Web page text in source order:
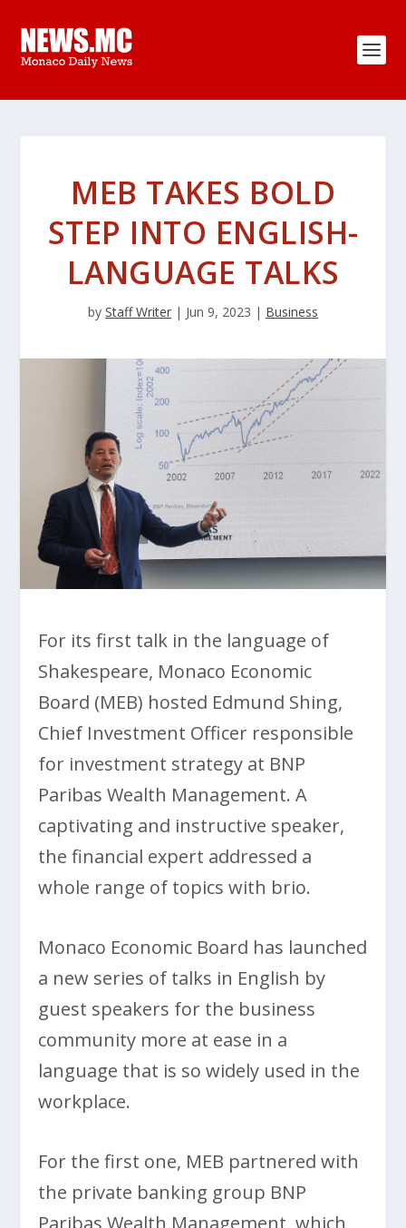
MEB TAKES BOLD
STEP INTO ENGLISH-
LANGUAGE TALKS
by Staff Writer | Jun 9, 2023 | Business
For its first talk in the language of
Shakespeare, Monaco Economic
Board (MEB) hosted Edmund Shing,
Chief Investment Officer responsible
for investment strategy at BNP
Paribas Wealth Management. A
captivating and instructive speaker,
the financial expert addressed a
whole range of topics with brio.
Monaco Economic Board has launched
a new series of talks in English by
guest speakers for the business
community more at ease in a
language that is so widely used in the
workplace.
For the first one, MEB partnered with
the private banking group BNP